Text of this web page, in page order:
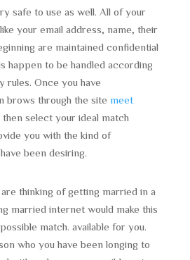
safe to use as well. All of your
your email address, name, their
are maintained confidential
happen to be handled according
rules. Once you have
brows through the site meet
then select your ideal match
you with the kind of
been desiring.
thinking of getting married in a
married internet would make this
match. available for you.
who you have been longing to